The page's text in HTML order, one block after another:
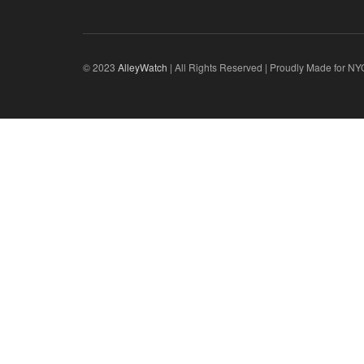
© 2023 AlleyWatch | All Rights Reserved | Proudly Made for